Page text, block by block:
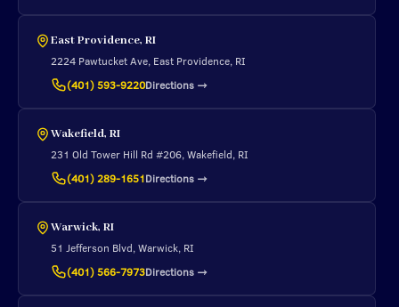
East Providence, RI
2224 Pawtucket Ave, East Providence, RI
(401) 593-9220Directions →
Wakefield, RI
231 Old Tower Hill Rd #206, Wakefield, RI
(401) 289-1651Directions →
Warwick, RI
51 Jefferson Blvd, Warwick, RI
(401) 566-7973Directions →